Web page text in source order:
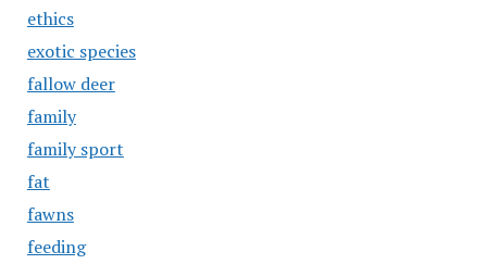
ethics
exotic species
fallow deer
family
family sport
fat
fawns
feeding